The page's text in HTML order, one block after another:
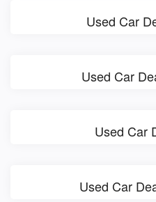
Used Car
Used Car
Used Car
Used Car